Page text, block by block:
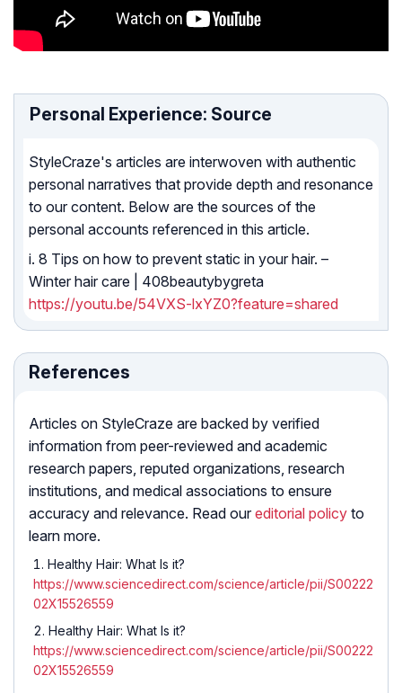
Personal Experience: Source
StyleCraze's articles are interwoven with authentic
personal narratives that provide depth and resonance
to our content. Below are the sources of the
personal accounts referenced in this article.
i. 8 Tips on how to prevent static in your hair. –
Winter hair care | 408beautybygreta
https://youtu.be/54VXS-lxYZ0?feature=shared
References
Articles on StyleCraze are backed by verified
information from peer-reviewed and academic
research papers, reputed organizations, research
institutions, and medical associations to ensure
accuracy and relevance. Read our editorial policy to
learn more.
Healthy Hair: What Is it?
https://www.sciencedirect.com/science/article/pii/S00222
02X15526559
Healthy Hair: What Is it?
https://www.sciencedirect.com/science/article/pii/S00222
02X15526559